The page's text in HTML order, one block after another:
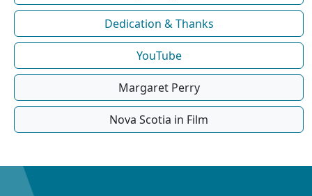
Dedication & Thanks
YouTube
Margaret Perry
Nova Scotia in Film